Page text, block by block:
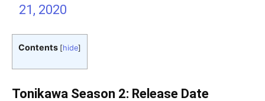
21, 2020
Contents [hide]
Tonikawa Season 2: Release Date